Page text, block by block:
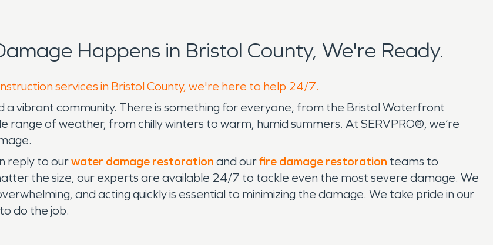
Happens in Bristol County, We're Ready.
services in Bristol County, we're here to help 24/7.
a vibrant community. There is something for everyone, from the Bristol Waterfront
range of weather, from chilly winters to warm, humid summers. At SERVPRO®, we’re
reply to ourwater damage restoration and ourfire damage restoration teams to
the size, our experts are available 24/7 to tackle even the most severe damage. We
and acting quickly is essential to minimizing the damage. We take pride in our
do the job.